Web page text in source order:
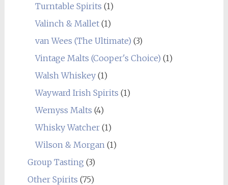
Turntable Spirits (1)
Valinch & Mallet(1)
van Wees (The Ultimate) (3)
Vintage Malts (Cooper's Choice) (1)
Walsh Whiskey(1)
Wayward Irish Spirits (1)
Wemyss Malts (4)
Whisky Watcher(1)
Wilson & Morgan (1)
Group Tasting (3)
Other Spirits (75)